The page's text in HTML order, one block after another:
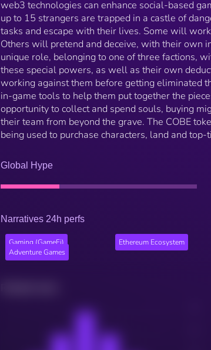
web3 technologies can enhance social-based
up to 15 strangers are trapped in a castle of
tasks and escape with their lives. Some will
Others will pretend and deceive, with their own
unique role, belonging to one of three factions,
these special powers, as well as their own
working against them before getting eliminated
in-game tools to help them put together the
opportunity to collect and spend souls, buying
their team from beyond the grave. The COBE
being used to purchase characters, land and top-
Global Hype
Narratives 24h perfs
Gaming (GameFi)
Ethereum Ecosystem
Adventure Games